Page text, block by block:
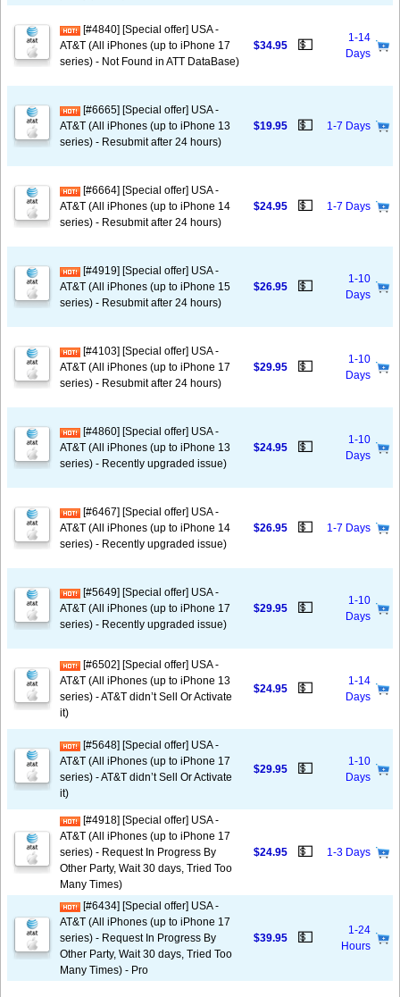
[#4840] [Special offer] USA -
AT&T (All iPhones (up to iPhone 17
series) - Not Found in ATT DataBase)
$34.95 💵
1-14
Days
[#6665] [Special offer] USA -
AT&T (All iPhones (up to iPhone 13
series) - Resubmit after 24 hours)
$19.95 💵 1-7 Days
[#6664] [Special offer] USA -
AT&T (All iPhones (up to iPhone 14
series) - Resubmit after 24 hours)
$24.95 💵 1-7 Days
[#4919] [Special offer] USA -
AT&T (All iPhones (up to iPhone 15
series) - Resubmit after 24 hours)
$26.95 💵
1-10
Days
[#4103] [Special offer] USA -
AT&T (All iPhones (up to iPhone 17
series) - Resubmit after 24 hours)
$29.95 💵
1-10
Days
[#4860] [Special offer] USA -
AT&T (All iPhones (up to iPhone 13
series) - Recently upgraded issue)
$24.95 💵
1-10
Days
[#6467] [Special offer] USA -
AT&T (All iPhones (up to iPhone 14
series) - Recently upgraded issue)
$26.95 💵 1-7 Days
[#5649] [Special offer] USA -
AT&T (All iPhones (up to iPhone 17
series) - Recently upgraded issue)
$29.95 💵
1-10
Days
[#6502] [Special offer] USA -
AT&T (All iPhones (up to iPhone 13
series) - AT&T didn’t Sell Or Activate
it)
$24.95 💵
1-14
Days
[#5648] [Special offer] USA -
AT&T (All iPhones (up to iPhone 17
series) - AT&T didn’t Sell Or Activate
it)
$29.95 💵
1-10
Days
[#4918] [Special offer] USA -
AT&T (All iPhones (up to iPhone 17
series) - Request In Progress By
Other Party, Wait 30 days, Tried Too
Many Times)
$24.95 💵 1-3 Days
[#6434] [Special offer] USA -
AT&T (All iPhones (up to iPhone 17
series) - Request In Progress By
Other Party, Wait 30 days, Tried Too
Many Times) - Pro
$39.95 💵
1-24
Hours